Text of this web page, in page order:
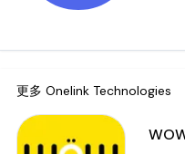
更多 Onelink Technologies